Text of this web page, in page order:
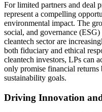
For limited partners and deal
represent a compelling
environmental impact. The
social, and governance
cleantech sector are
both fiduciary and ethical
cleantech investors, LPs can
only promise financial returns
sustainability goals.
Driving Innovation